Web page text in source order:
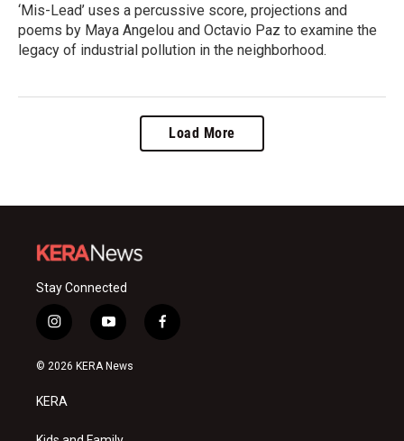
‘Mis-Lead’ uses a percussive score, projections and
poems by Maya Angelou and Octavio Paz to examine the
legacy of industrial pollution in the neighborhood.
Load More
Stay Connected
i
n
s
a
g
y
o
u
f
a
© 2026 KERA News
KERA